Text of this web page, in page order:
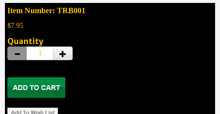
Item Number: TRB001
$7.95
Quantity